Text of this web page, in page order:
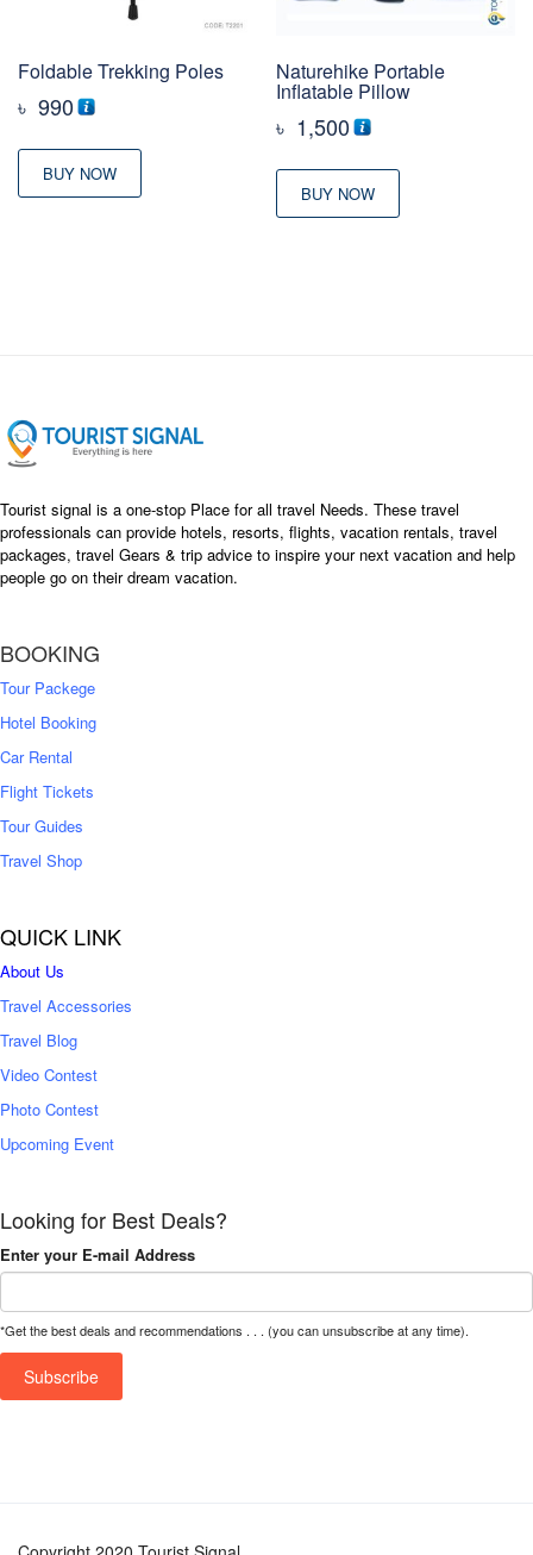
Foldable Trekking Poles
৳ 990
BUY NOW
Naturehike Portable
Inflatable Pillow
৳ 1,500
BUY NOW
Tourist signal is a one-stop Place for all travel Needs. These travel
professionals can provide hotels, resorts, flights, vacation rentals, travel
packages, travel Gears & trip advice to inspire your next vacation and help
people go on their dream vacation.
BOOKING
Tour Packege
Hotel Booking
Car Rental
Flight Tickets
Tour Guides
Travel Shop
QUICK LINK
About Us
Travel Accessories
Travel Blog
Video Contest
Photo Contest
Upcoming Event
Looking for Best Deals?
Enter your E-mail Address
*Get the best deals and recommendations . . . (you can unsubscribe at any time).